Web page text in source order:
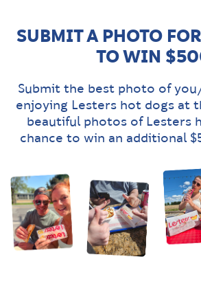
SUBMIT A PHOTO
TO WIN
Submit the best photo of
enjoying Lesters hot dogs at
beautiful photos of Lesters
chance to win an additional